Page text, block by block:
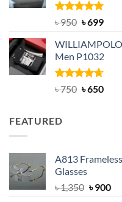
Rated5.00
৳950 Original
was:
৳ 950.
৳699
is:
৳ 699.
Men P1032
Rated4.63
৳750 Original
৳650
FEATURED
A813
Glasses
৳1,350 Original
৳900